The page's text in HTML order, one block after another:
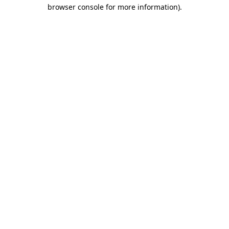
browser console for more information).